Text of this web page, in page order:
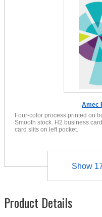
Amec
Four-color process printed on
Smooth stock. H2 business
card slits on left pocket.
Show
Product Details